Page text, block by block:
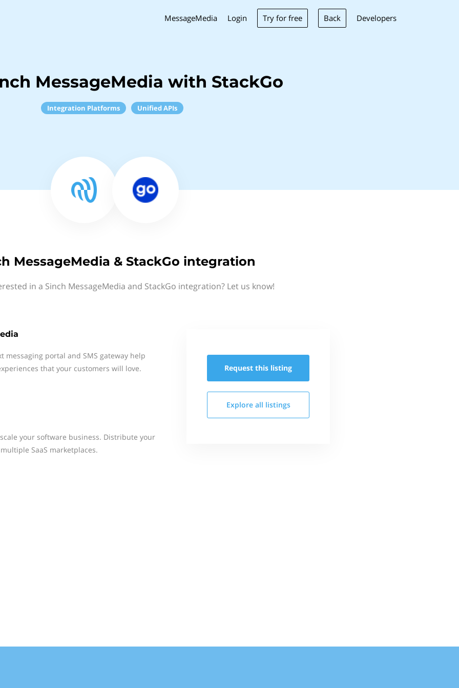
MessageMedia Login Try for free Back Developers
MessageMedia with StackGo
Integration Platforms Unified APIs
MessageMedia & StackGo integration
in a Sinch MessageMedia and StackGo integration? Let us know!
messaging portal and SMS gateway help
that your customers will love.
your software business​. Distribute your
SaaS marketplaces.​
Request this listing
Explore all listings